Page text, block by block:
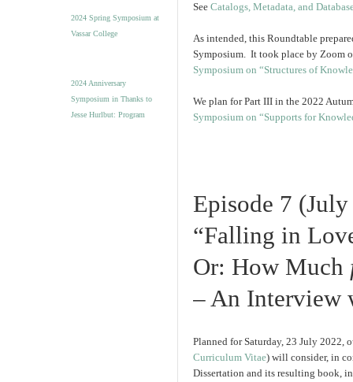
2024 Spring Symposium at
Vassar College
2024 Anniversary
Symposium in Thanks to
Jesse Hurlbut: Program
See Catalogs, Metadata, and
As intended, this Roundtable
Symposium. It took place by Zoom
Symposium on “Structures of
We plan for Part III in the 2022
Symposium on “Supports for
Episode 7
“Falling in
Or: How Much
– An Interview
Planned for Saturday, 23 July 2022,
Curriculum Vitae) will consider, in
Dissertation and its resulting book,